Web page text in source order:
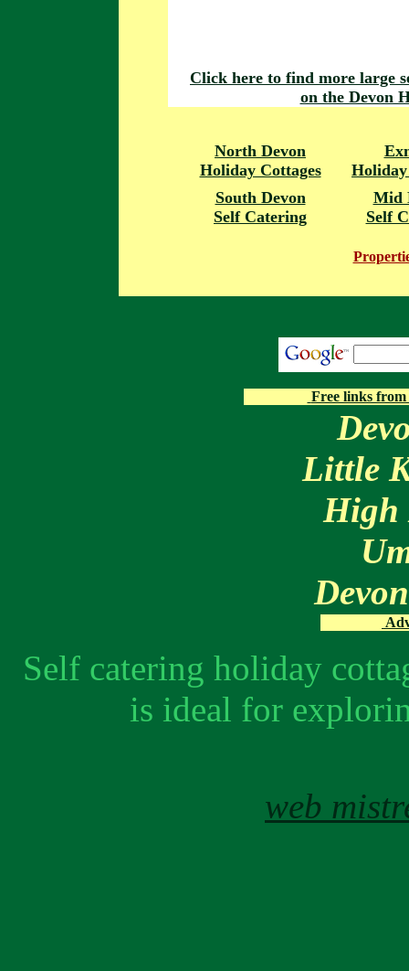
Click here to find more large
on the Devon
North Devon
Holiday Cottages
Holiday
South Devon
Self Catering
Mid
Self
Free links
Little
High
Self catering holiday
is ideal for
web